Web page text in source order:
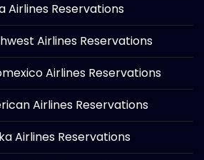
Airlines Reservations
Airlines Reservations
Airlines Reservations
Airlines Reservations
Airlines Reservations